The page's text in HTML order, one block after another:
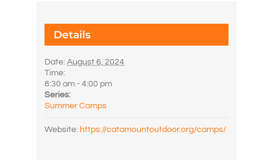
Details
Date: August 6, 2024
Time:
8:30 am - 4:00 pm
Series:
Summer Camps
Website: https://catamountoutdoor.org/camps/